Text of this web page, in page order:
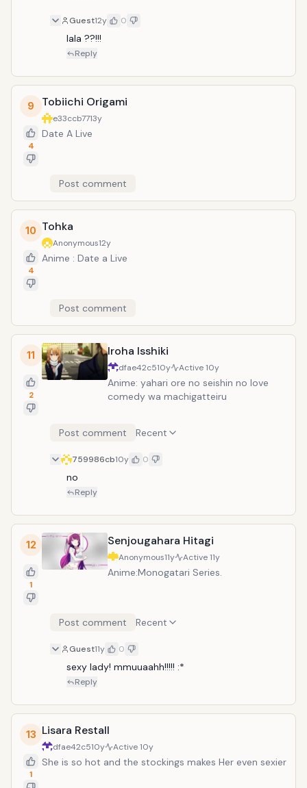
Guest12y 0
lala ??!!!
Reply
9
4
Tobiichi Origami
e33ccb7713y
Date A Live
Post comment
10
4
Tohka
Anonymous12y
Anime : Date a Live
Post comment
11
2
Iroha Isshiki
dfae42c510y Active10y
Anime: yahari ore no seishin no love
comedy wa machigatteiru
Post comment Recent
759986cb10y 0
no
Reply
12
1
Senjougahara Hitagi
Anonymous11y Active11y
Anime:Monogatari Series.
Post comment Recent
Guest11y 0
sexy lady! mmuuaahh!!!!! :*
Reply
13
1
Lisara Restall
dfae42c510y Active10y
She is so hot and the stockings makes Her even sexier